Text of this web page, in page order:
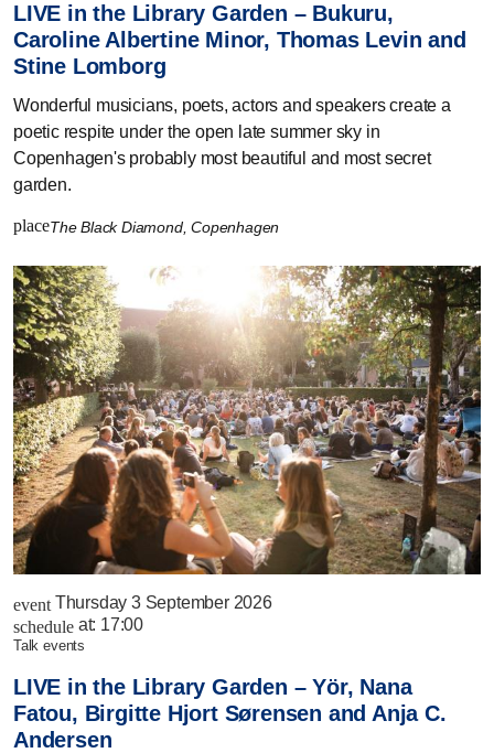
LIVE in the Library Garden – Bukuru,
Caroline Albertine Minor, Thomas Levin and
Stine Lomborg
Wonderful musicians, poets, actors and speakers create a
poetic respite under the open late summer sky in
Copenhagen's probably most beautiful and most secret
garden.
placeThe Black Diamond, Copenhagen
event Thursday 3 September 2026
schedule at: 17:00
talk events
LIVE in the Library Garden – Yör, Nana
Fatou, Birgitte Hjort Sørensen and Anja C.
Andersen